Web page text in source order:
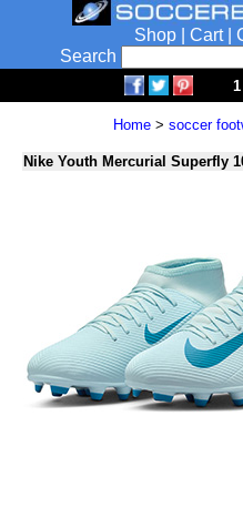
Shop Cart|
Search
Home> soccer
Nike Youth Mercurial Superfly